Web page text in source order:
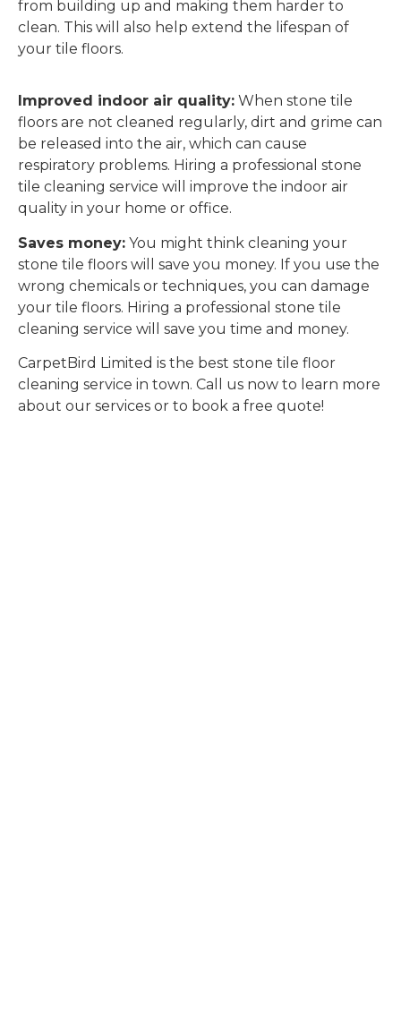
from building up and making them harder to
clean. This will also help extend the lifespan of
your tile floors.
Improved indoor air quality: When stone tile
floors are not cleaned regularly, dirt and grime can
be released into the air, which can cause
respiratory problems. Hiring a professional stone
tile cleaning service will improve the indoor air
quality in your home or office.
Saves money: You might think cleaning your
stone tile floors will save you money. If you use the
wrong chemicals or techniques, you can damage
your tile floors. Hiring a professional stone tile
cleaning service will save you time and money.
CarpetBird Limited is the best stone tile floor
cleaning service in town. Call us now to learn more
about our services or to book a free quote!